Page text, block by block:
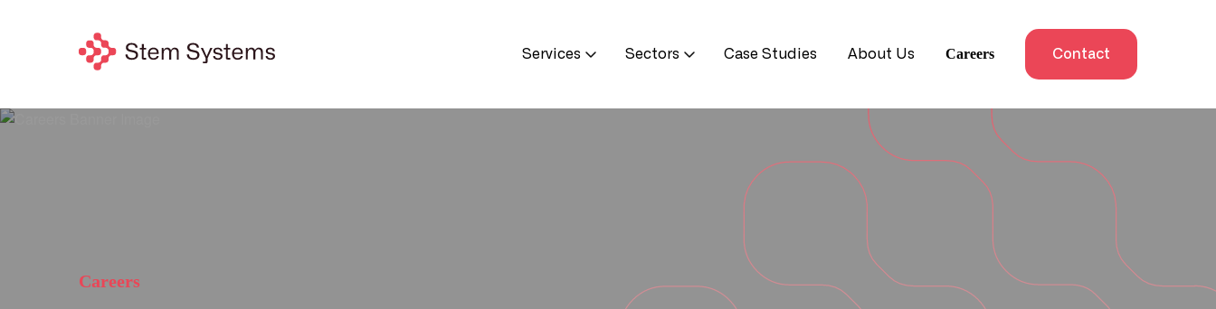
Services Sectors Case Studies About Us Careers Contact
Careers